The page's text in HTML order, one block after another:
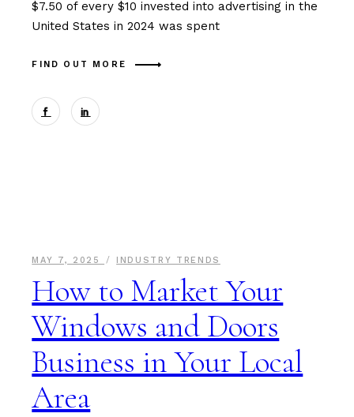
$7.50 of every $10 invested into advertising in the
United States in 2024 was spent
FIND OUT MORE
MAY 7, 2025 INDUSTRY TRENDS
How to Market Your
Windows and Doors
Business in Your Local
Area